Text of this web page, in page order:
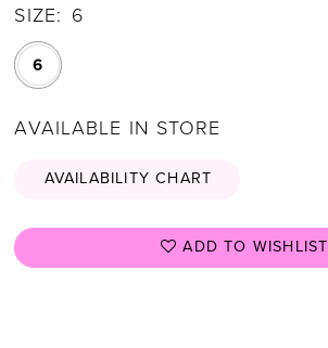
SIZE: 6
6
AVAILABLE IN STORE
AVAILABILITY CHART
ADD TO WISHLIST